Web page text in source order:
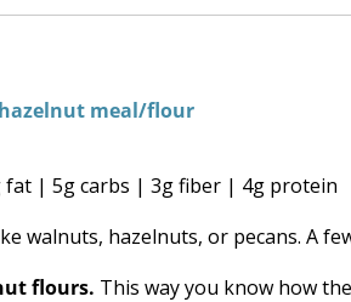
fat | 5g carbs | 3g fiber | 4g protein
walnuts, hazelnuts, or pecans. A
flours. This way you know how